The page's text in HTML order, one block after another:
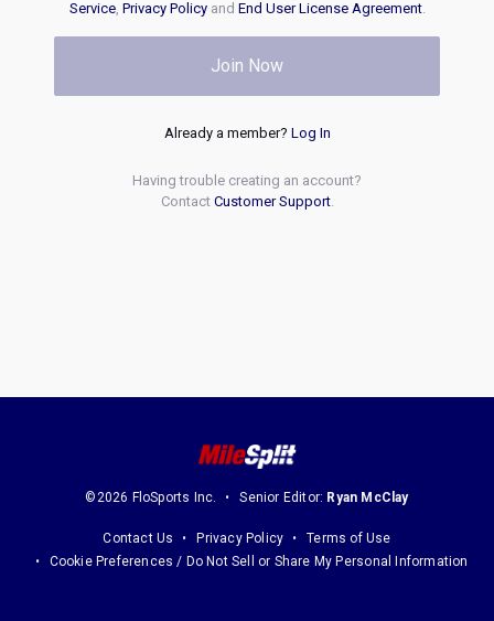
Service, Privacy Policyand End User License Agreement.
Join Now
Already a member? Log In
Having trouble creating an account?
Contact Customer Support.
©2026 FloSports Inc. Senior Editor: Ryan McClay
Contact Us Privacy Policy
Terms of Use
Cookie Preferences / Do Not Sell or Share My Personal Information